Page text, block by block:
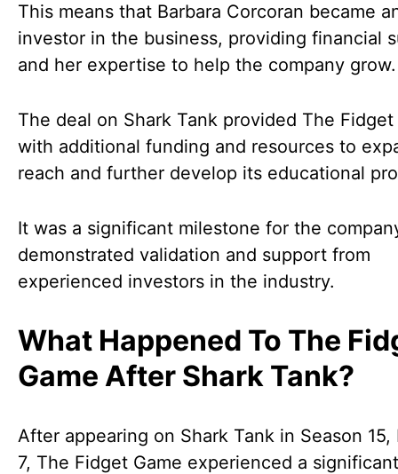
This means that Barbara Corcoran became
investor in the business, providing financial
and her expertise to help the company grow.
The deal on Shark Tank provided The Fidget
with additional funding and resources to
reach and further develop its educational
It was a significant milestone for the
demonstrated validation and support from
experienced investors in the industry.
What Happened To The
Game After Shark Tank?
After appearing on Shark Tank in Season 15,
7, The Fidget Game experienced a